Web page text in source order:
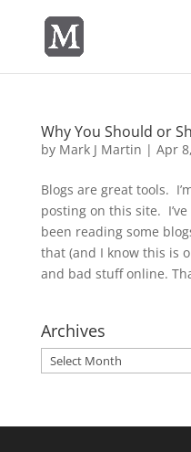
Why You Should or
by Mark J Martin | Apr
Blogs are great tools.
posting on this site.
been reading some
that (and I know this is
and bad stuff online.
Archives
Archives